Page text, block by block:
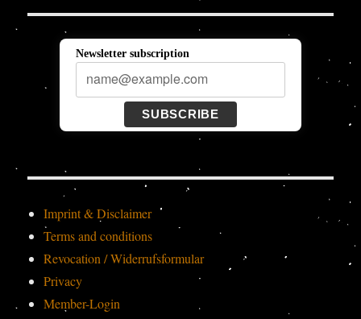
Newsletter subscription
SUBSCRIBE
Imprint & Disclaimer
Terms and conditions
Revocation / Widerrufsformular
Privacy
Member-Login